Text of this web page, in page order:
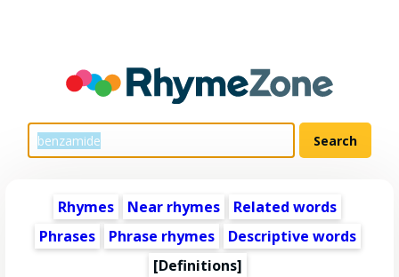
Rhymes Near rhymes
Related words
Phrases
Phrase rhymes
Descriptive words
[Definitions]